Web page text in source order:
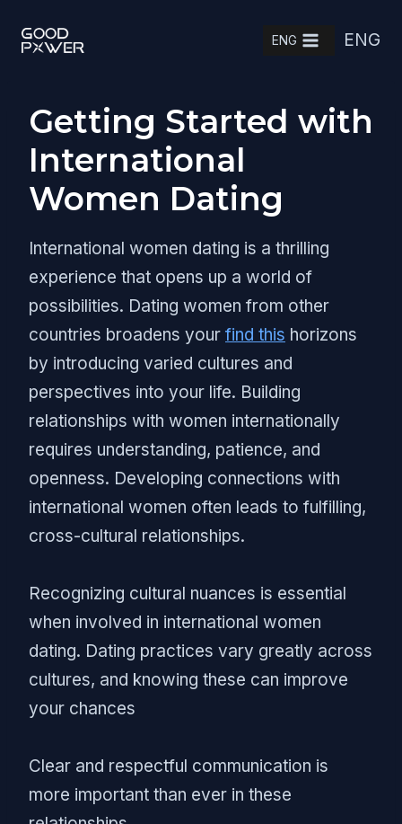
ENG ENG
Getting Started with
International
Women Dating
International women dating is a thrilling
experience that opens up a world of
possibilities. Dating women from other
countries broadens your find this horizons
by introducing varied cultures and
perspectives into your life. Building
relationships with women internationally
requires understanding, patience, and
openness. Developing connections with
international women often leads to fulfilling,
cross-cultural relationships.
Recognizing cultural nuances is essential
when involved in international women
dating. Dating practices vary greatly across
cultures, and knowing these can improve
your chances
Clear and respectful communication is
more important than ever in these